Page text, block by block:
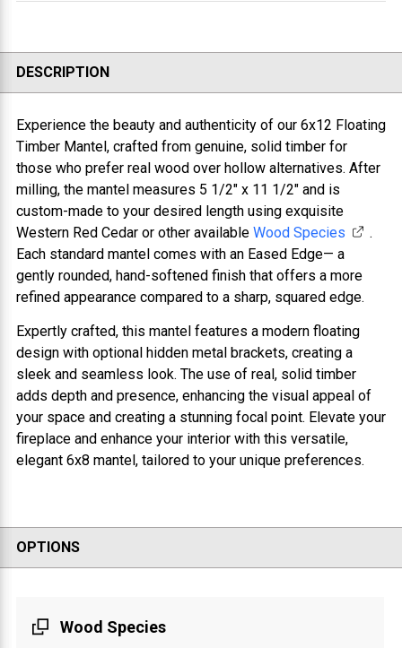
DESCRIPTION
Experience the beauty and authenticity of our 6x12 Floating
Timber Mantel, crafted from genuine, solid timber for
those who prefer real wood over hollow alternatives. After
milling, the mantel measures 5 1/2" x 11 1/2" and is
custom-made to your desired length using exquisite
Western Red Cedar or other available Wood Species
.
Each standard mantel comes with an Eased Edge— a
gently rounded, hand-softened finish that offers a more
refined appearance compared to a sharp, squared edge.
Expertly crafted, this mantel features a modern floating
design with optional hidden metal brackets, creating a
sleek and seamless look. The use of real, solid timber
adds depth and presence, enhancing the visual appeal of
your space and creating a stunning focal point. Elevate your
fireplace and enhance your interior with this versatile,
elegant 6x8 mantel, tailored to your unique preferences.
OPTIONS
Wood Species